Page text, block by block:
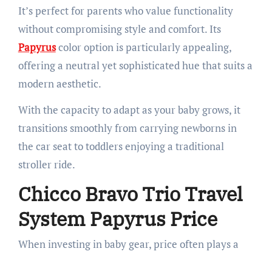
It’s perfect for parents who value functionality
without compromising style and comfort. Its
Papyruscolor option is particularly appealing,
offering a neutral yet sophisticated hue that suits a
modern aesthetic.
With the capacity to adapt as your baby grows, it
transitions smoothly from carrying newborns in
the car seat to toddlers enjoying a traditional
stroller ride.
Chicco Bravo Trio Travel
System Papyrus Price
When investing in baby gear, price often plays a